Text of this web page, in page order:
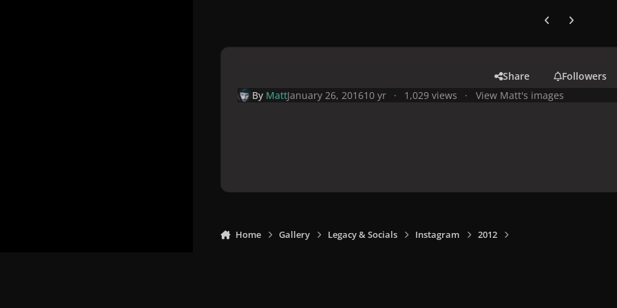
Previous carousel
Next
Share
Followers
By MattJanuary 26, 201610 yr 1,029 views View Matt's images
Home Gallery Legacy & Socials Instagram 2012